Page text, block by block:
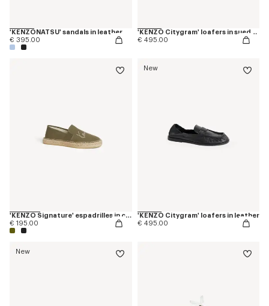
'KENZONATSU' sandals in leather
€ 395.00
'KENZO Citygram' loafers in suede leather
€ 495.00
'KENZO Signature' espadrilles in canvas
€ 195.00
New
'KENZO Citygram' loafers in leather
€ 495.00
New